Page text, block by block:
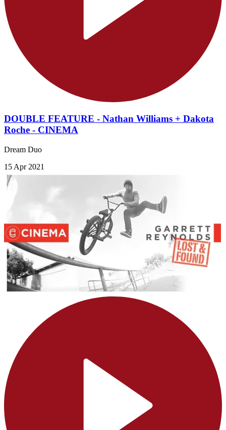
DOUBLE FEATURE - Nathan Williams + Dakota
Roche - CINEMA
Dream Duo
15 Apr 2021